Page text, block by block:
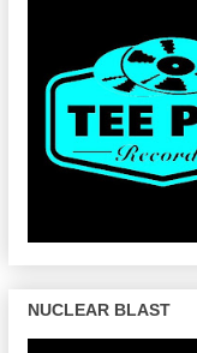
NUCLEAR BLAST